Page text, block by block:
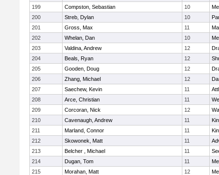
199
Compston, Sebastian 10
200
Streb, Dylan 10
201
Gross, Max 11
202
Whelan, Dan 10
203
Valdina, Andrew 12
204
Beals, Ryan 12
205
Gooden, Doug 12
206
Zhang, Michael 12
207
Saechew, Kevin 11
208
Arce, Christian 11
209
Corcoran, Nick 12
210
Cavenaugh, Andrew 11
211
Marland, Connor 11
212
Skowonek, Matt 11
213
Belcher , Michael 11
214
Dugan, Tom 11
215
Morahan, Matt 12